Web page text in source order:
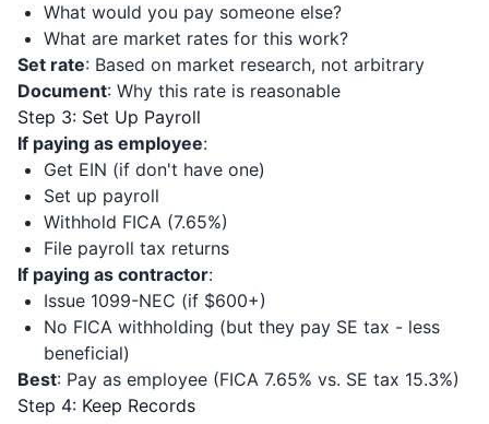
What would you pay someone else?
What are market rates for this work?
Set rate: Based on market research, not arbitrary
Document: Why this rate is reasonable
Step 3: Set Up Payroll
If paying as employee:
Get EIN (if don't have one)
Set up payroll
Withhold FICA (7.65%)
File payroll tax returns
If paying as contractor:
Issue 1099-NEC (if $600+)
No FICA withholding (but they pay SE tax - less
beneficial)
Best: Pay as employee (FICA 7.65% vs. SE tax 15.3%)
Step 4: Keep Records